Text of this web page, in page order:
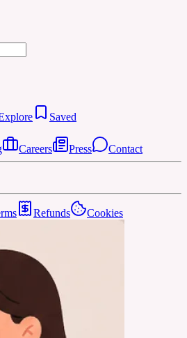
Saved
Careers Press Contact
Refunds Cookies